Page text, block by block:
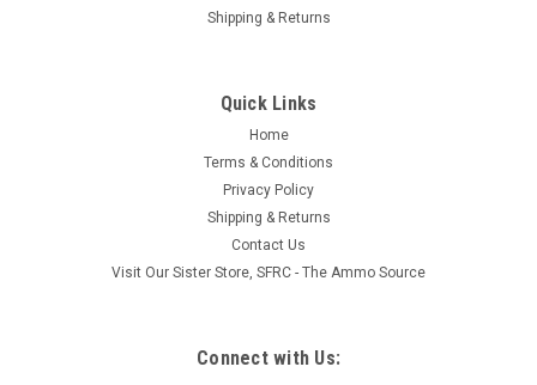
Shipping & Returns
Quick Links
Home
Terms & Conditions
Privacy Policy
Shipping & Returns
Contact Us
Visit Our Sister Store, SFRC - The Ammo Source
Connect with Us: